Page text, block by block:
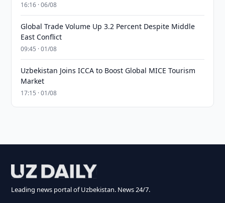
16:16 · 06/08
Global Trade Volume Up 3.2 Percent Despite Middle
East Conflict
09:45 · 01/08
Uzbekistan Joins ICCA to Boost Global MICE Tourism
Market
17:15 · 01/08
Leading news portal of Uzbekistan. News 24/7.